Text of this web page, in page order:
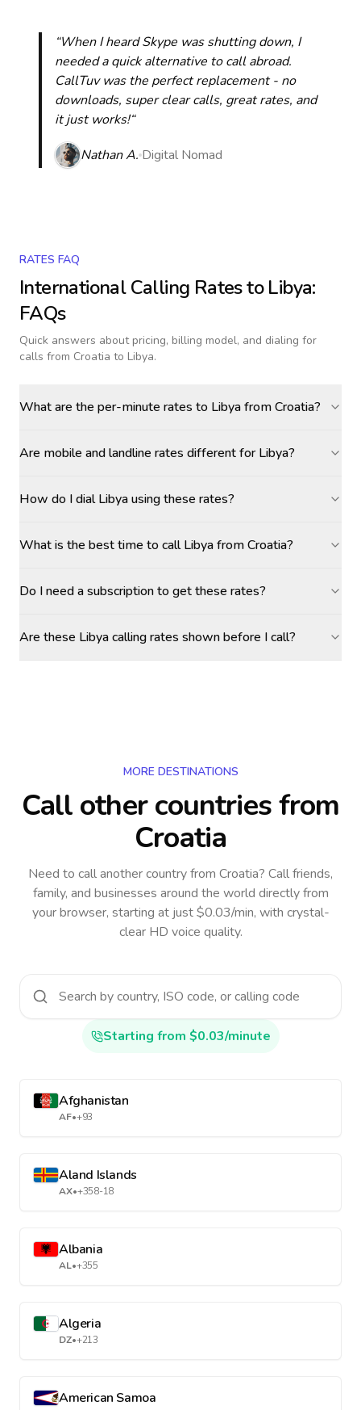
“When I heard Skype was shutting down, I
needed a quick alternative to call abroad.
CallTuv was the perfect replacement - no
downloads, super clear calls, great rates, and
it just works!“
Nathan A. Digital Nomad
RATES FAQ
International Calling Rates toLibya:
FAQs
Quick answers about pricing, billing model, and dialing for
calls from Croatia to Libya.
What are the per-minute rates to Libya from Croatia?
Are mobile and landline rates different for Libya?
How do I dial Libya using these rates?
What is the best time to call Libya from Croatia?
Do I need a subscription to get these rates?
Are these Libya calling rates shown before I call?
MORE DESTINATIONS
Call other countriesfrom
Croatia
Need to call another countryfrom Croatia? Call friends,
family, and businesses around the world directly from
your browser, starting at just $0.03/min, with crystal-
clear HD voice quality.
Starting from $0.03/minute
Afghanistan
AF•+93
Aland Islands
AX•+358-18
Albania
AL•+355
Algeria
DZ•+213
American Samoa